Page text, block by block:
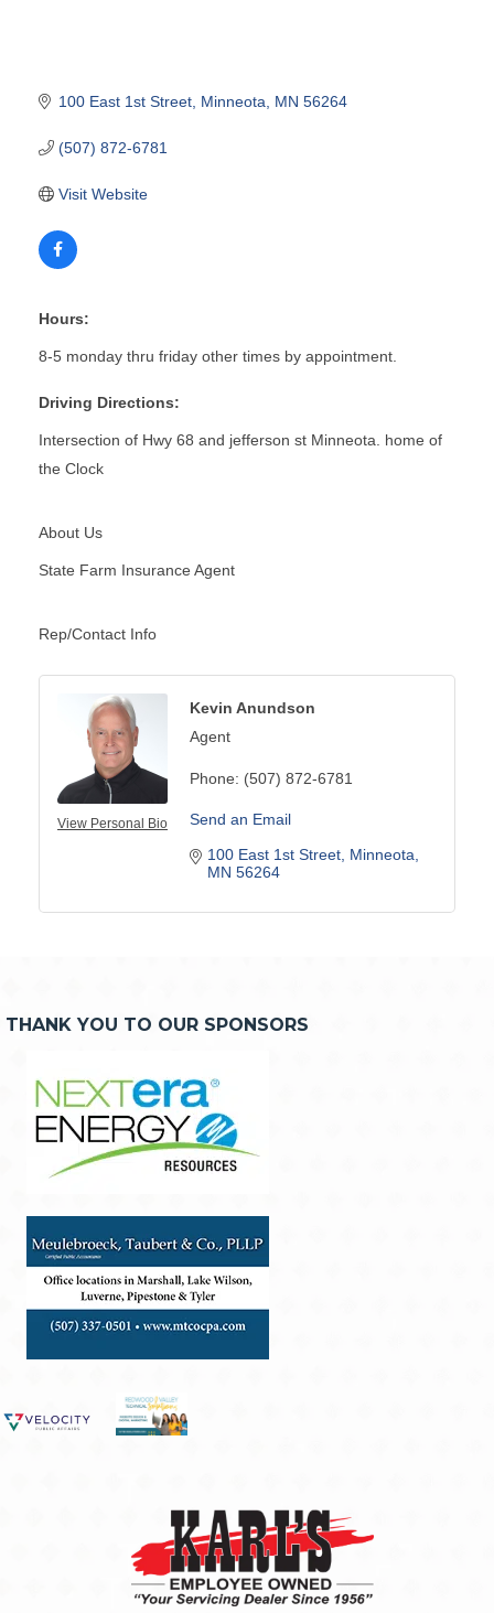
100 East 1st Street Minneota MN 56264
(507) 872-6781
Visit Website
Hours:
8-5 monday thru friday other times by appointment.
Driving Directions:
Intersection of Hwy 68 and jefferson st Minneota. home of
the Clock
About Us
State Farm Insurance Agent
Rep/Contact Info
View Personal Bio
Kevin Anundson
Agent
Phone: (507) 872-6781
Send an Email
100 East 1st Street Minneota
MN 56264
THANK YOU TO OUR SPONSORS